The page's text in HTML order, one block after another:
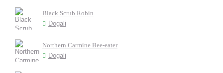
Black Scrub Robin
Dogali
Northern Carmine Bee-eater
Dogali